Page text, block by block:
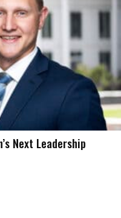
Next Leadership